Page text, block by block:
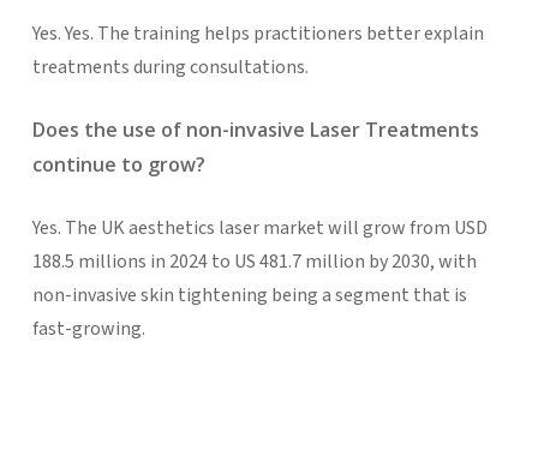
Yes. Yes. The training helps practitioners better explain
treatments during consultations.
Does the use of non-invasive Laser Treatments
continue to grow?
Yes. The UK aesthetics laser market will grow from USD
188.5 millions in 2024 to US 481.7 million by 2030, with
non-invasive skin tightening being a segment that is
fast-growing.